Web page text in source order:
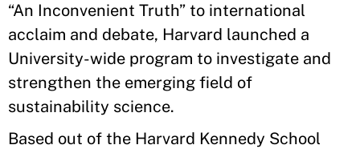
“An Inconvenient Truth” to international
acclaim and debate, Harvard launched a
University-wide program to investigate and
strengthen the emerging field of
sustainability science.
Based out of the Harvard Kennedy School